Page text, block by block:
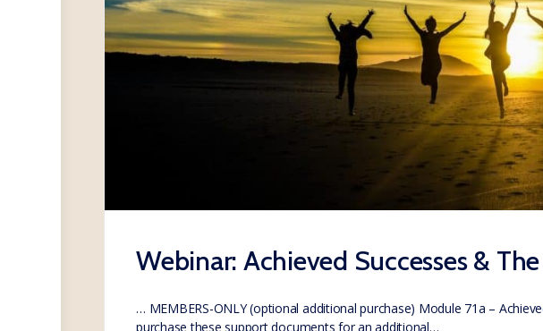
Webinar: Achieved Successes &
… MEMBERS-ONLY (optional additional purchase) Module 71a –
purchase these support documents for an additional…